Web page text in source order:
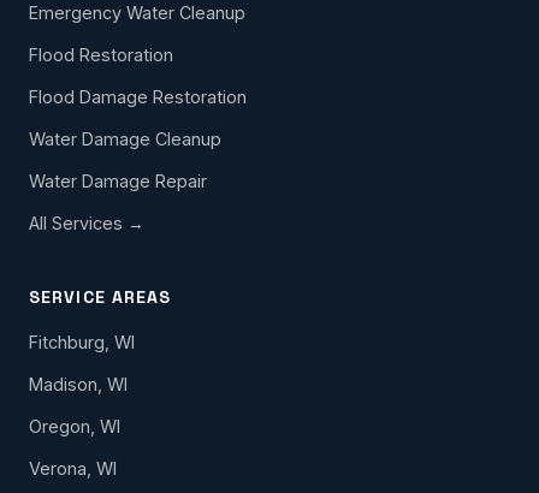
Emergency Water Cleanup
Flood Restoration
Flood Damage Restoration
Water Damage Cleanup
Water Damage Repair
All Services →
SERVICE AREAS
Fitchburg, WI
Madison, WI
Oregon, WI
Verona, WI